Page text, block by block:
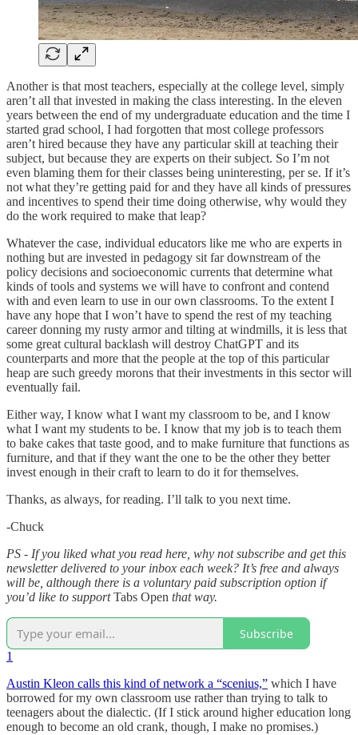
Another is that most teachers, especially at the college level, simply
aren’t all that invested in making the class interesting. In the eleven
years between the end of my undergraduate education and the time I
started grad school, I had forgotten that most college professors
aren’t hired because they have any particular skill at teaching their
subject, but because they are experts on their subject. So I’m not
even blaming them for their classes being uninteresting, per se. If it’s
not what they’re getting paid for and they have all kinds of pressures
and incentives to spend their time doing otherwise, why would they
do the work required to make that leap?
Whatever the case, individual educators like me who are experts in
nothing but are invested in pedagogy sit far downstream of the
policy decisions and socioeconomic currents that determine what
kinds of tools and systems we will have to confront and contend
with and even learn to use in our own classrooms. To the extent I
have any hope that I won’t have to spend the rest of my teaching
career donning my rusty armor and tilting at windmills, it is less that
some great cultural backlash will destroy ChatGPT and its
counterparts and more that the people at the top of this particular
heap are such greedy morons that their investments in this sector will
eventually fail.
Either way, I know what I want my classroom to be, and I know
what I want my students to be. I know that my job is to teach them
to bake cakes that taste good, and to make furniture that functions as
furniture, and that if they want the one to be the other they better
invest enough in their craft to learn to do it for themselves.
Thanks, as always, for reading. I’ll talk to you next time.
-Chuck
PS - If you liked what you read here, why not subscribe and get this
newsletter delivered to your inbox each week? It’s free and always
will be, although there is a voluntary paid subscription option if
you’d like to supportTabs Open that way.
Subscribe
1
Austin Kleon calls this kind of network a “scenius,” which I have
borrowed for my own classroom use rather than trying to talk to
teenagers about the dialectic. (If I stick around higher education long
enough to become an old crank, though, I make no promises.)